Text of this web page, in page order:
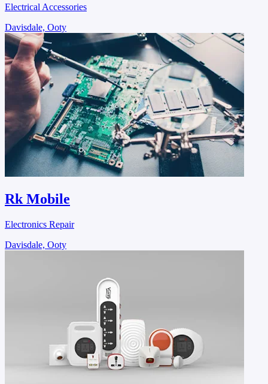
Electrical Accessories
Davisdale, Ooty
Rk Mobile
Electronics Repair
Davisdale, Ooty